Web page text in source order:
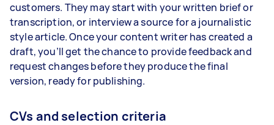
customers. They may start with your written brief or
transcription, or interview a source for a journalistic
style article. Once your content writer has created a
draft, you’ll get the chance to provide feedback and
request changes before they produce the final
version, ready for publishing.
CVs and selection criteria